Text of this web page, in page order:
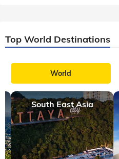
Top World Destinations
World
South East Asia